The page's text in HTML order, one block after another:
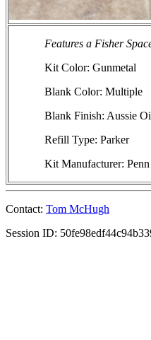
Features a Fisher
Kit Color: Gunmetal
Blank Color: Multiple
Blank Finish: Aussie
Refill Type: Parker
Kit Manufacturer: Penn
Contact: Tom McHugh
Session ID: